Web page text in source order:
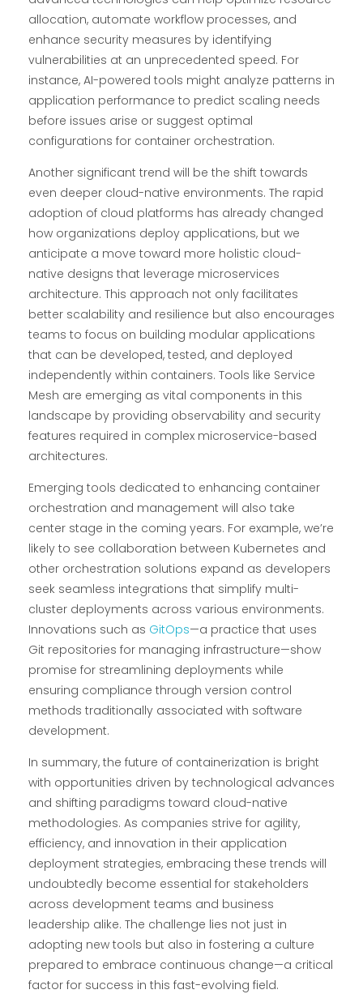
allocation, automate workflow processes, and
enhance security measures by identifying
vulnerabilities at an unprecedented speed. For
instance, AI-powered tools might analyze patterns in
application performance to predict scaling needs
before issues arise or suggest optimal
configurations for container orchestration.
Another significant trend will be the shift towards
even deeper cloud-native environments. The rapid
adoption of cloud platforms has already changed
how organizations deploy applications, but we
anticipate a move toward more holistic cloud-
native designs that leverage microservices
architecture. This approach not only facilitates
better scalability and resilience but also encourages
teams to focus on building modular applications
that can be developed, tested, and deployed
independently within containers. Tools like Service
Mesh are emerging as vital components in this
landscape by providing observability and security
features required in complex microservice-based
architectures.
Emerging tools dedicated to enhancing container
orchestration and management will also take
center stage in the coming years. For example, we’re
likely to see collaboration between Kubernetes and
other orchestration solutions expand as developers
seek seamless integrations that simplify multi-
cluster deployments across various environments.
Innovations such as GitOps—a practice that uses
Git repositories for managing infrastructure—show
promise for streamlining deployments while
ensuring compliance through version control
methods traditionally associated with software
development.
In summary, the future of containerization is bright
with opportunities driven by technological advances
and shifting paradigms toward cloud-native
methodologies. As companies strive for agility,
efficiency, and innovation in their application
deployment strategies, embracing these trends will
undoubtedly become essential for stakeholders
across development teams and business
leadership alike. The challenge lies not just in
adopting new tools but also in fostering a culture
prepared to embrace continuous change—a critical
factor for success in this fast-evolving field.